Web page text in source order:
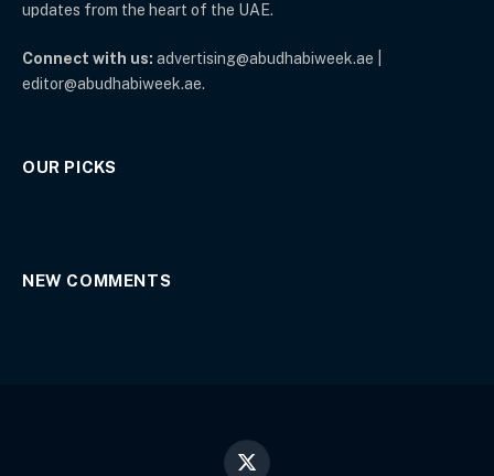
updates from the heart of the UAE.
Connect with us: advertising@abudhabiweek.ae |
editor@abudhabiweek.ae.
OUR PICKS
NEW COMMENTS
X